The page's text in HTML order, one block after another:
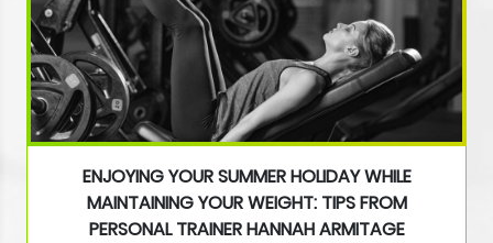
ENJOYING YOUR SUMMER HOLIDAY WHILE
MAINTAINING YOUR WEIGHT: TIPS FROM
PERSONAL TRAINER HANNAH ARMITAGE